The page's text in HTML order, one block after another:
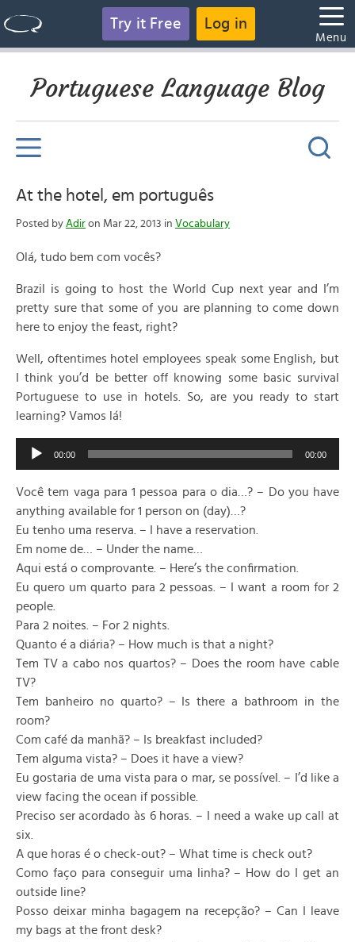
Try it Free Log in
Menu
Portuguese Language Blog
At the hotel, em português
Posted by Adir on Mar 22, 2013 in Vocabulary
Olá, tudo bem com vocês?
Brazil is going to host the World Cup next year and I’m
pretty sure that some of you are planning to come down
here to enjoy the feast, right?
Well, oftentimes hotel employees speak some English, but
I think you’d be better off knowing some basic survival
Portuguese to use in hotels. So, are you ready to start
learning? Vamos lá!
Audio
00:00 00:00
Você tem vaga para 1 pessoa para o dia…? – Do you have
anything available for 1 person on (day)…?
Eu tenho uma reserva. – I have a reservation.
Em nome de… – Under the name…
Aqui está o comprovante. – Here’s the confirmation.
Eu quero um quarto para 2 pessoas. – I want a room for 2
people.
Para 2 noites. – For 2 nights.
Quanto é a diária? – How much is that a night?
Tem TV a cabo nos quartos? – Does the room have cable
TV?
Tem banheiro no quarto? – Is there a bathroom in the
room?
Com café da manhã? – Is breakfast included?
Tem alguma vista? – Does it have a view?
Eu gostaria de uma vista para o mar, se possível. – I’d like a
view facing the ocean if possible.
Preciso ser acordado às 6 horas. – I need a wake up call at
six.
A que horas é o check-out? – What time is check out?
Como faço para conseguir uma linha? – How do I get an
outside line?
Posso deixar minha bagagem na recepção? – Can I leave
my bags at the front desk?